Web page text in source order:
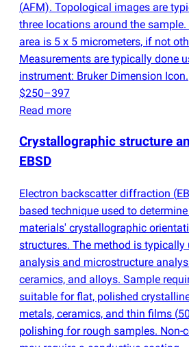
(AFM). Topological images are
three locations around the
area is 5 x 5 micrometers, if not
Measurements are typically done
instrument: Bruker Dimension Icon.
$250–397
Read more
Crystallographic structure
EBSD
Electron backscatter diffraction (
based technique used to
materials' crystallographic
structures. The method is
analysis and microstructure
ceramics, and alloys. Sample
suitable for flat, polished
metals, ceramics, and thin films (
polishing for rough samples. Non-